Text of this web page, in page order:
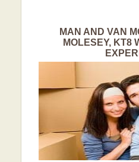
MAN AND VAN
MOLESEY, KT8